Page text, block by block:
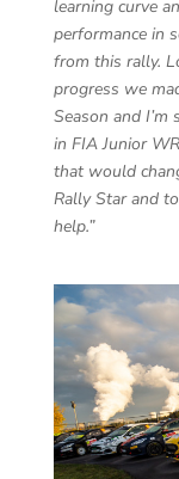
learning curve
performance in
from this rally.
progress we
Season and
in FIA Junior
that would
Rally Star and
help.”